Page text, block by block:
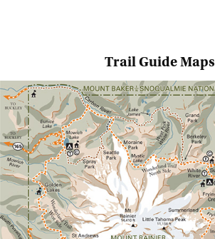
Trail Guide Maps